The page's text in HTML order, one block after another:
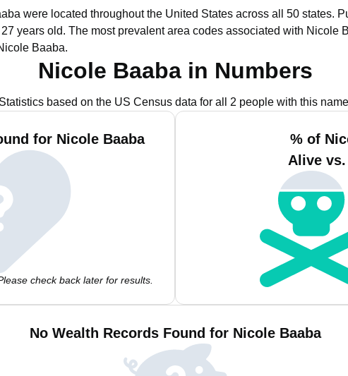
were located throughout the United States across all 50 states.
years old. The most prevalent area codes associated with Nicole
Baaba.
Nicole Baaba in Numbers
Statistics based on the US Census data for all 2 people with this
for Nicole Baaba
check back later for results.
% of
Alive vs.
No Wealth Records Found for Nicole Baaba